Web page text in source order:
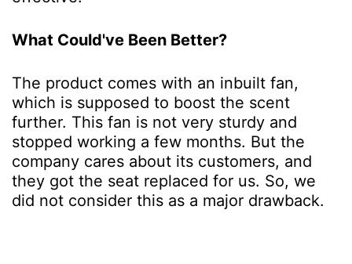
What Could've Been Better?
The product comes with an inbuilt fan,
which is supposed to boost the scent
further. This fan is not very sturdy and
stopped working a few months. But the
company cares about its customers, and
they got the seat replaced for us. So, we
did not consider this as a major drawback.